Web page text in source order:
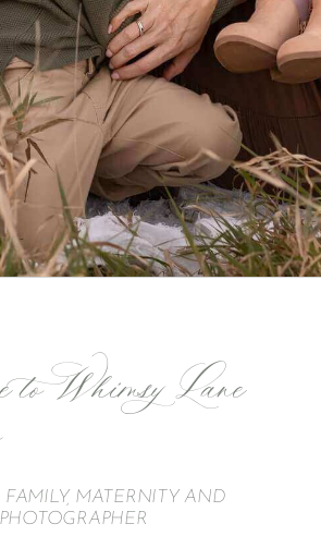
to Whimsy Lane
MATERNITY AND